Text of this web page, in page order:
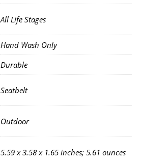
All Life Stages
Hand Wash Only
Durable
Seatbelt
Outdoor
5.59 x 3.58 x 1.65 inches; 5.61 ounces